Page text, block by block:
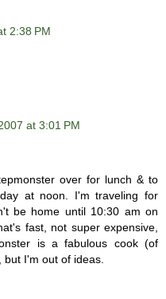
2:38 PM
at 3:01 PM
over for lunch & to
at noon. I'm traveling for
be home until 10:30 am on
fast, not super expensive,
is a fabulous cook (of
but I'm out of ideas.